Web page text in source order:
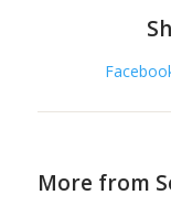
More from